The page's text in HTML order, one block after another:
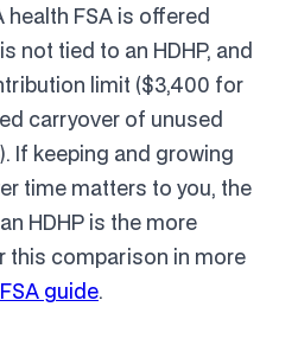
health FSA is offered
not tied to an HDHP, and
limit ($3,400 for
carryover of unused
If keeping and growing
time matters to you, the
HDHP is the more
this comparison in more
guide.